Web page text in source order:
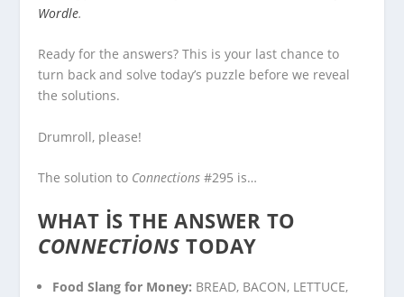
Wordle.
Ready for the answers? This is your last chance to
turn back and solve today’s puzzle before we reveal
the solutions.
Drumroll, please!
The solution to Connections #295 is…
WHAT IS THE ANSWER TO
CONNECTIONSTODAY
Food Slang for Money: BREAD, BACON, LETTUCE,